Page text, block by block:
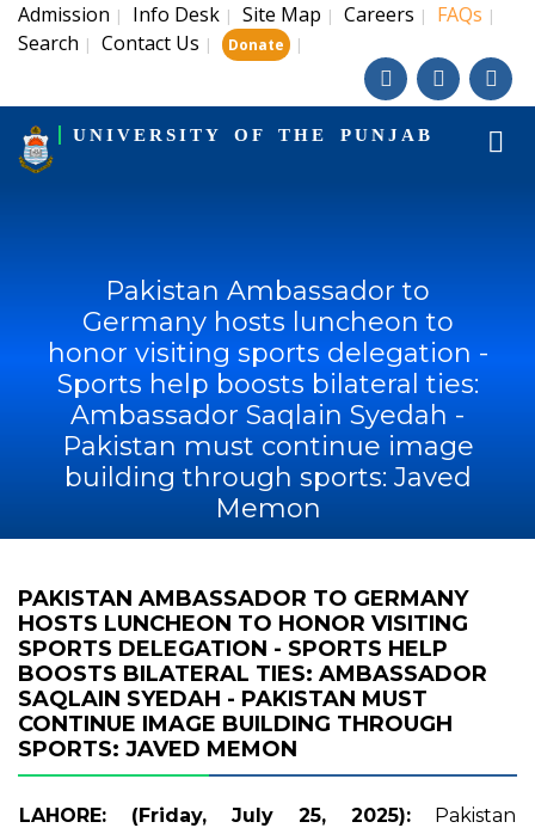
Admission | Info Desk | Site Map | Careers | FAQs |
Search | Contact Us | Donate |
UNIVERSITY OF THE PUNJAB
Pakistan Ambassador to
Germany hosts luncheon to
honor visiting sports delegation -
Sports help boosts bilateral ties:
Ambassador Saqlain Syedah -
Pakistan must continue image
building through sports: Javed
Memon
PAKISTAN AMBASSADOR TO GERMANY
HOSTS LUNCHEON TO HONOR VISITING
SPORTS DELEGATION - SPORTS HELP
BOOSTS BILATERAL TIES: AMBASSADOR
SAQLAIN SYEDAH - PAKISTAN MUST
CONTINUE IMAGE BUILDING THROUGH
SPORTS: JAVED MEMON
LAHORE: (Friday, July 25, 2025): Pakistan